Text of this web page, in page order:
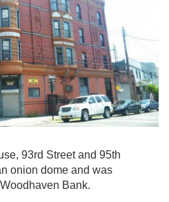
93rd Street and 95th
onion dome and was
Bank.